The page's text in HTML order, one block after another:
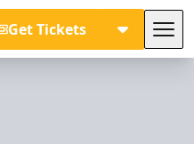
Get Tickets